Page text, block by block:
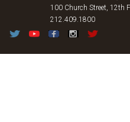
100 Church Street, 12th
212.409.1800